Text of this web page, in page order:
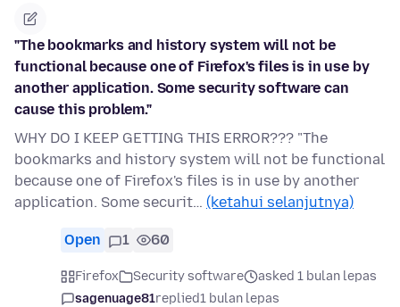
"The bookmarks and history system will not be
functional because one of Firefox's files is in use by
another application. Some security software can
cause this problem."
WHY DO I KEEP GETTING THIS ERROR??? "The
bookmarks and history system will not be functional
because one of Firefox's files is in use by another
application. Some securit… (ketahui selanjutnya)
Open 1 60
Firefox Security software
asked 1 bulan lepas
sagenuage81replied1 bulan lepas